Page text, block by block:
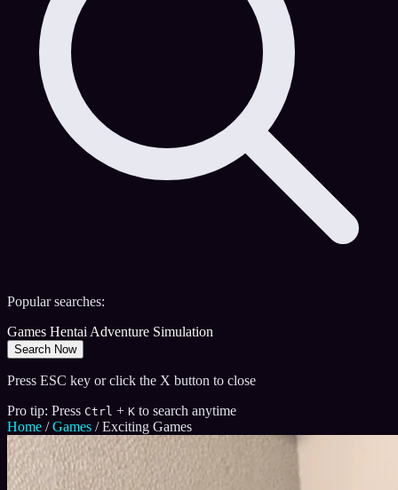
Popular searches:
Games HentaiAdventure Simulation
Search Now
Press ESC key or click the X button to close
Pro tip: Press Ctrl + K to search anytime
Home / Games / Exciting Games